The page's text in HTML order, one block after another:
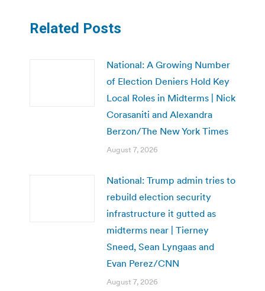
Related Posts
National: A Growing Number
of Election Deniers Hold Key
Local Roles in Midterms | Nick
Corasaniti and Alexandra
Berzon/The New York Times
August 7, 2026
National: Trump admin tries to
rebuild election security
infrastructure it gutted as
midterms near | Tierney
Sneed, Sean Lyngaas and
Evan Perez/CNN
August 7, 2026